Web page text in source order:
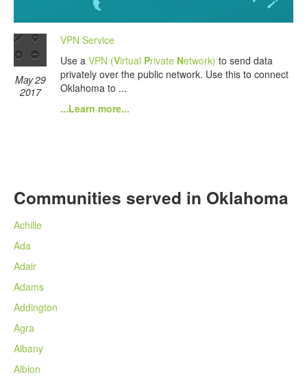
May 29
2017
VPN Service
Use a VPN (Virtual Private Network) to send data
privately over the public network. Use this to connect
Oklahoma to ...
...Learn more...
Communities served in Oklahoma
Achille
Ada
Adair
Adams
Addington
Agra
Albany
Albion